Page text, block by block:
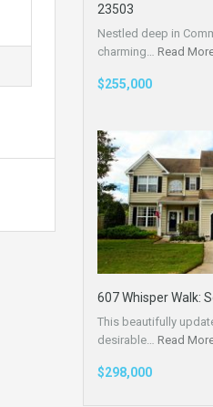
23503
Nestled deep in
charming… Read
$255,000
607 Whisper Walk:
This beautifully
desirable… Read
$298,000